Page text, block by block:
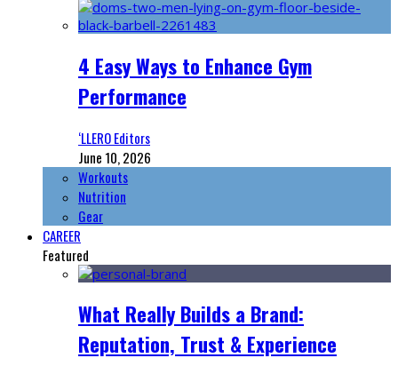
4 Easy Ways to Enhance Gym
Performance
‘LLERO Editors
June 10, 2026
Workouts
Nutrition
Gear
CAREER
Featured
What Really Builds a Brand:
Reputation, Trust & Experience